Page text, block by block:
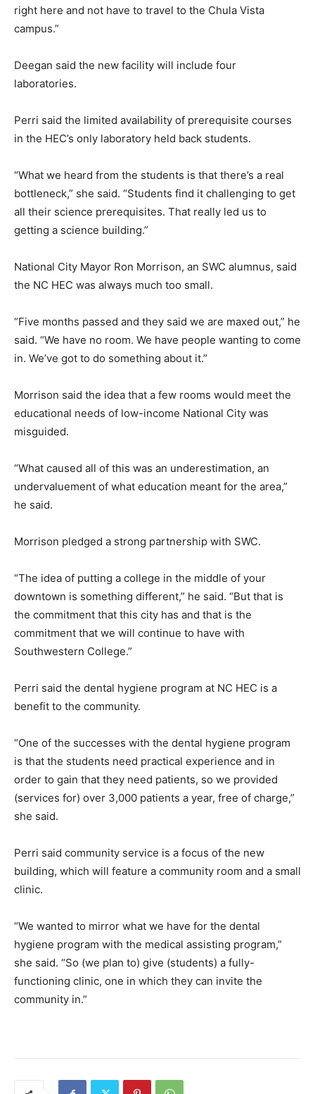
right here and not have to travel to the Chula Vista
campus.”
Deegan said the new facility will include four
laboratories.
Perri said the limited availability of prerequisite courses
in the HEC’s only laboratory held back students.
“What we heard from the students is that there’s a real
bottleneck,” she said. “Students find it challenging to get
all their science prerequisites. That really led us to
getting a science building.”
National City Mayor Ron Morrison, an SWC alumnus, said
the NC HEC was always much too small.
“Five months passed and they said we are maxed out,” he
said. “We have no room. We have people wanting to come
in. We’ve got to do something about it.”
Morrison said the idea that a few rooms would meet the
educational needs of low-income National City was
misguided.
“What caused all of this was an underestimation, an
undervaluement of what education meant for the area,”
he said.
Morrison pledged a strong partnership with SWC.
“The idea of putting a college in the middle of your
downtown is something different,” he said. “But that is
the commitment that this city has and that is the
commitment that we will continue to have with
Southwestern College.”
Perri said the dental hygiene program at NC HEC is a
benefit to the community.
“One of the successes with the dental hygiene program
is that the students need practical experience and in
order to gain that they need patients, so we provided
(services for) over 3,000 patients a year, free of charge,”
she said.
Perri said community service is a focus of the new
building, which will feature a community room and a small
clinic.
“We wanted to mirror what we have for the dental
hygiene program with the medical assisting program,”
she said. “So (we plan to) give (students) a fully-
functioning clinic, one in which they can invite the
community in.”